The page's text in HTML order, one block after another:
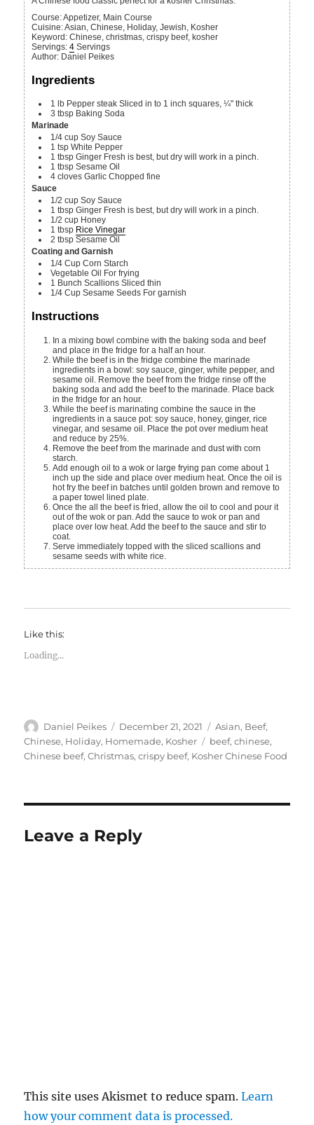
Course:Appetizer, Main Course
Cuisine:Asian, Chinese, Holiday, Jewish, Kosher
Keyword: Chinese, christmas, crispy beef, kosher
Servings:4 Servings
Author: Daniel Peikes
Ingredients
1 lb Pepper steak Sliced in to 1 inch squares, ¼" thick
3 tbsp Baking Soda
Marinade
1/4 cup Soy Sauce
1 tsp White Pepper
1 tbsp Ginger Fresh is best, but dry will work in a pinch.
1 tbsp Sesame Oil
4 cloves Garlic Chopped fine
Sauce
1/2 cup Soy Sauce
1 tbsp Ginger Fresh is best, but dry will work in a pinch.
1/2 cup Honey
1 tbsp Rice Vinegar
2 tbsp Sesame Oil
Coating and Garnish
1/4 Cup Corn Starch
Vegetable Oil
For frying
1 Bunch Scallions Sliced thin
1/4 Cup Sesame Seeds For garnish
Instructions
In a mixing bowl combine with the baking soda and beef
and place in the fridge for a half an hour.
While the beef is in the fridge combine the marinade
ingredients in a bowl: soy sauce, ginger, white pepper, and
sesame oil. Remove the beef from the fridge rinse off the
baking soda and add the beef to the marinade. Place back
in the fridge for an hour.
While the beef is marinating combine the sauce in the
ingredients in a sauce pot: soy sauce, honey, ginger, rice
vinegar, and sesame oil. Place the pot over medium heat
and reduce by 25%.
Remove the beef from the marinade and dust with corn
starch.
Add enough oil to a wok or large frying pan come about 1
inch up the side and place over medium heat. Once the oil is
hot fry the beef in batches until golden brown and remove to
a paper towel lined plate.
Once the all the beef is fried, allow the oil to cool and pour it
out of the wok or pan. Add the sauce to wok or pan and
place over low heat. Add the beef to the sauce and stir to
coat.
Serve immediately topped with the sliced scallions and
sesame seeds with white rice.
Like this:
Loading...
Author
Daniel Peikes
Posted
on
December 21, 2021 Categories
Asian, Beef,
Chinese, Holiday, Homemade, Kosher Tags
beef,chinese,
Chinese beef,Christmas,crispy beef, Kosher Chinese Food
Leave a Reply
This site uses Akismet to reduce spam.Learn
how your comment data is processed.